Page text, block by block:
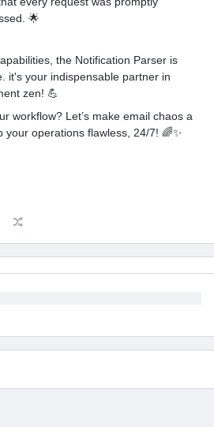
🌟
the Notification Parser is
it's your indispensable partner in
zen! 💪
workflow? Let’s make email chaos a
operations flawless, 24/7! 🌈✨